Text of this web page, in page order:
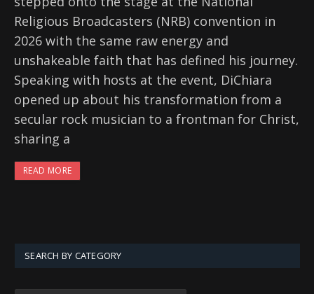
Religious Broadcasters (NRB) convention in
2026 with the same raw energy and
unshakeable faith that has defined his journey.
Speaking with hosts at the event, DiChiara
opened up about his transformation from a
secular rock musician to a frontman for Christ,
sharing a
READ MORE
SEARCH BY CATEGORY